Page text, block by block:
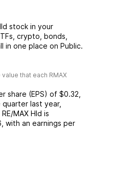
stock in your
crypto, bonds,
in one place on Public.
that each RMAX
share (EPS) of $0.32
quarter last year,
RE/MAX Hld is
, with an earnings per